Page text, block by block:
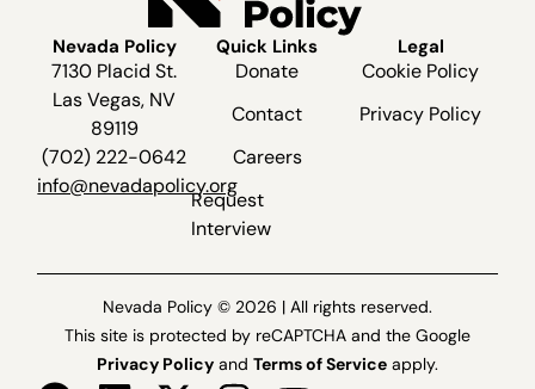
Nevada Policy
7130 Placid St.
Las Vegas, NV
89119
(702) 222-0642
info@nevadapolicy.org
Quick Links
Donate
Contact
Careers
Request
Interview
Legal
Cookie Policy
Privacy Policy
Nevada Policy © 2026 | All rights reserved.
This site is protected by reCAPTCHA and the Google
Privacy Policy and Terms of Service apply.